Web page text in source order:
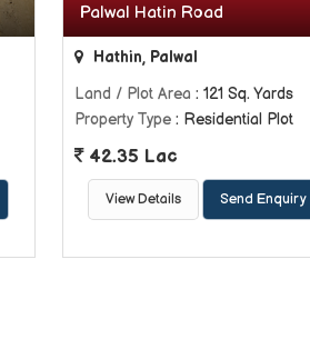
Palwal Hatin Road
Hathin, Palwal
Land / Plot Area : 121 Sq. Yards
Property Type: Residential Plot
42.35 Lac
View Details Send Enquiry